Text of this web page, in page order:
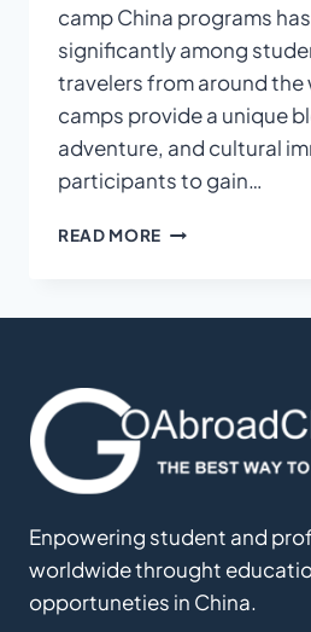
camp China programs
significantly among
travelers from around the
camps provide a unique
adventure, and cultural
participants to gain…
READ MORE EXPLORING
Enpowering student and
worldwide throught
opportuneties in China.